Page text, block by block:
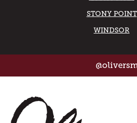
STONY POINT
WINDSOR